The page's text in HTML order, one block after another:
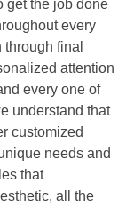
get the job done
every
through final
attention
every one of
understand that
customized
needs and
that
all the